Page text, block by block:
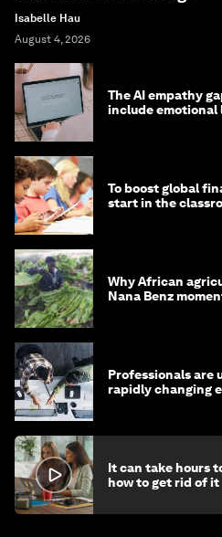
Isabelle Hau
August 4, 2026
The AI empathy
include emotional
To boost global
start in the
Why African
Nana Benz
Professionals are
rapidly changing
It can take hours
how to get rid of it